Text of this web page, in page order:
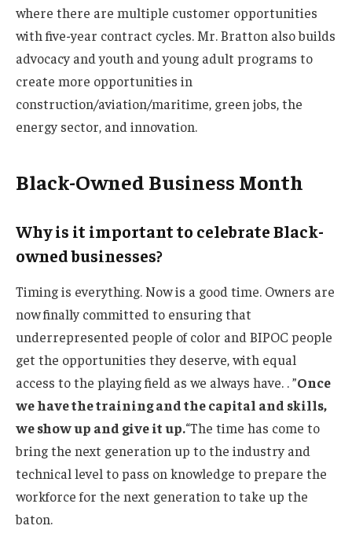
where there are multiple customer opportunities
with five-year contract cycles. Mr. Bratton also builds
advocacy and youth and young adult programs to
create more opportunities in
construction/aviation/maritime, green jobs, the
energy sector, and innovation.
Black-Owned Business Month
Why is it important to celebrate Black-
owned businesses?
Timing is everything. Now is a good time. Owners are
now finally committed to ensuring that
underrepresented people of color and BIPOC people
get the opportunities they deserve, with equal
access to the playing field as we always have. . ”Once
we have the training and the capital and skills,
we show up and give it up.“The time has come to
bring the next generation up to the industry and
technical level to pass on knowledge to prepare the
workforce for the next generation to take up the
baton.